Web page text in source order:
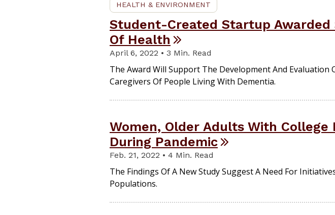
HEALTH & ENVIRONMENT
Student-Created Startup
Of Health
April 6, 2022 • 3 Min. Read
The Award Will Support The Development And
Caregivers Of People Living With Dementia.
Women, Older Adults With College
During Pandemic
Feb. 21, 2022 • 4 Min. Read
The Findings Of A New Study Suggest A Need For
Populations.